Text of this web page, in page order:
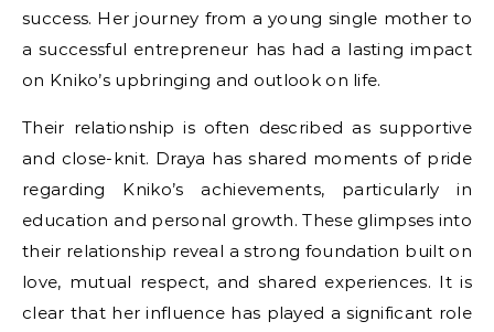
success. Her journey from a young single mother to
a successful entrepreneur has had a lasting impact
on Kniko’s upbringing and outlook on life.
Their relationship is often described as supportive
and close-knit. Draya has shared moments of pride
regarding Kniko’s achievements, particularly in
education and personal growth. These glimpses into
their relationship reveal a strong foundation built on
love, mutual respect, and shared experiences. It is
clear that her influence has played a significant role